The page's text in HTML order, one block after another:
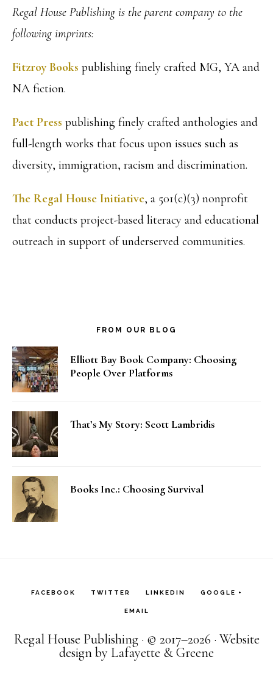
Regal House Publishing is the parent company to the
following imprints:
Fitzroy Books publishing finely crafted MG, YA and
NA fiction.
Pact Press publishing finely crafted anthologies and
full-length works that focus upon issues such as
diversity, immigration, racism and discrimination.
The Regal House Initiative, a 501(c)(3) nonprofit
that conducts project-based literacy and educational
outreach in support of underserved communities.
FROM OUR BLOG
Elliott Bay Book Company: Choosing
People Over Platforms
That’s My Story: Scott Lambridis
Books Inc.: Choosing Survival
FACEBOOK TWITTER LINKEDIN GOOGLE +
EMAIL
Regal House Publishing · © 2017–2026 · Website
design by Lafayette & Greene